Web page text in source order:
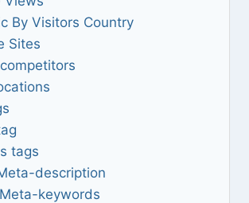
By Visitors Country
Sites
tags
description
Meta-keywords